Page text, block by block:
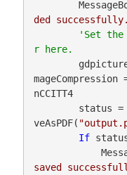
ded
'Set the
nCCITT4
veAsPDF(
If status
saved